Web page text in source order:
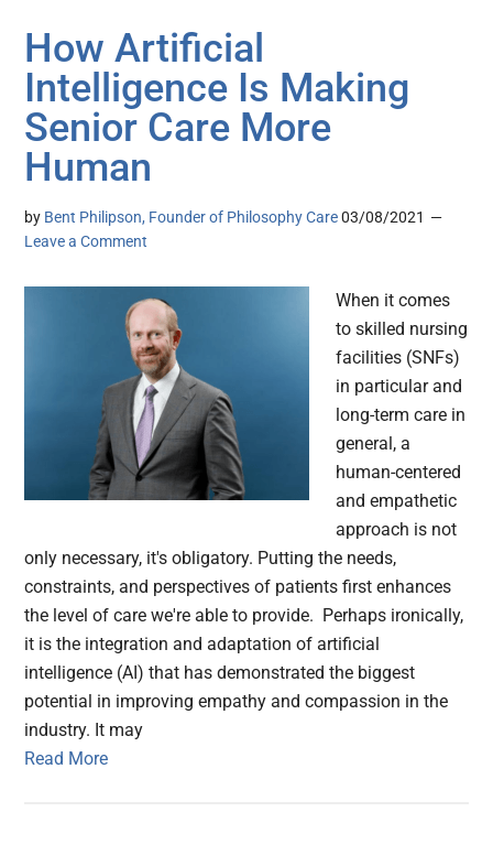
How Artificial
Intelligence Is Making
Senior Care More
Human
by Bent Philipson, Founder of Philosophy Care 03/08/2021
Leave a Comment
When it comes
to skilled nursing
facilities (SNFs)
in particular and
long-term care in
general, a
human-centered
and empathetic
approach is not
only necessary, it's obligatory. Putting the needs,
constraints, and perspectives of patients first enhances
the level of care we're able to provide. Perhaps ironically,
it is the integration and adaptation of artificial
intelligence (AI) that has demonstrated the biggest
potential in improving empathy and compassion in the
industry. It may
Read More